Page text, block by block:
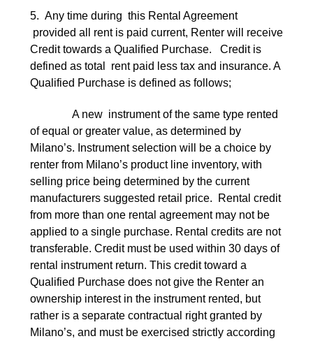
5. Any time during this Rental Agreement
provided all rent is paid current, Renter will receive
Credit towards a Qualified Purchase. Credit is
defined as total rent paid less tax and insurance. A
Qualified Purchase is defined as follows;
A new instrument of the same type rented
of equal or greater value, as determined by
Milano’s. Instrument selection will be a choice by
renter from Milano’s product line inventory, with
selling price being determined by the current
manufacturers suggested retail price. Rental credit
from more than one rental agreement may not be
applied to a single purchase. Rental credits are not
transferable. Credit must be used within 30 days of
rental instrument return. This credit toward a
Qualified Purchase does not give the Renter an
ownership interest in the instrument rented, but
rather is a separate contractual right granted by
Milano’s, and must be exercised strictly according